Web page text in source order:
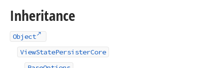
Inheritance
Object
ViewStatePersisterCore